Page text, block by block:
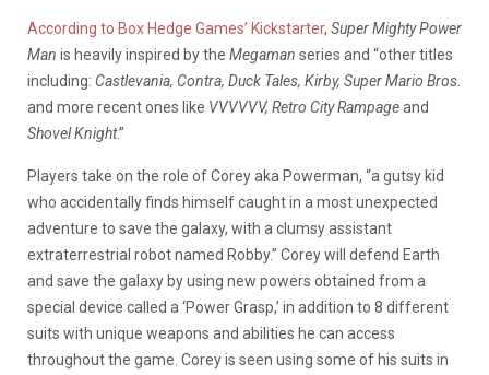
According to Box Hedge Games’ Kickstarter, Super Mighty Power
Man is heavily inspired by the Megaman series and “other titles
including: Castlevania, Contra, Duck Tales, Kirby, Super Mario Bros.
and more recent ones like VVVVVV, Retro City Rampageand
Shovel Knight.”
Players take on the role of Corey aka Powerman, “a gutsy kid
who accidentally finds himself caught in a most unexpected
adventure to save the galaxy, with a clumsy assistant
extraterrestrial robot named Robby.” Corey will defend Earth
and save the galaxy by using new powers obtained from a
special device called a ‘Power Grasp,’ in addition to 8 different
suits with unique weapons and abilities he can access
throughout the game. Corey is seen using some of his suits in